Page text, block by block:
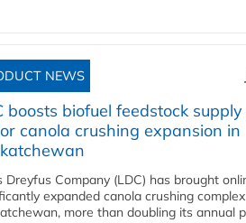
NEWS
boosts biofuel feedstock
canola crushing expansion in
Dreyfus Company (LDC) has brought
expanded canola crushing
more than doubling its annual